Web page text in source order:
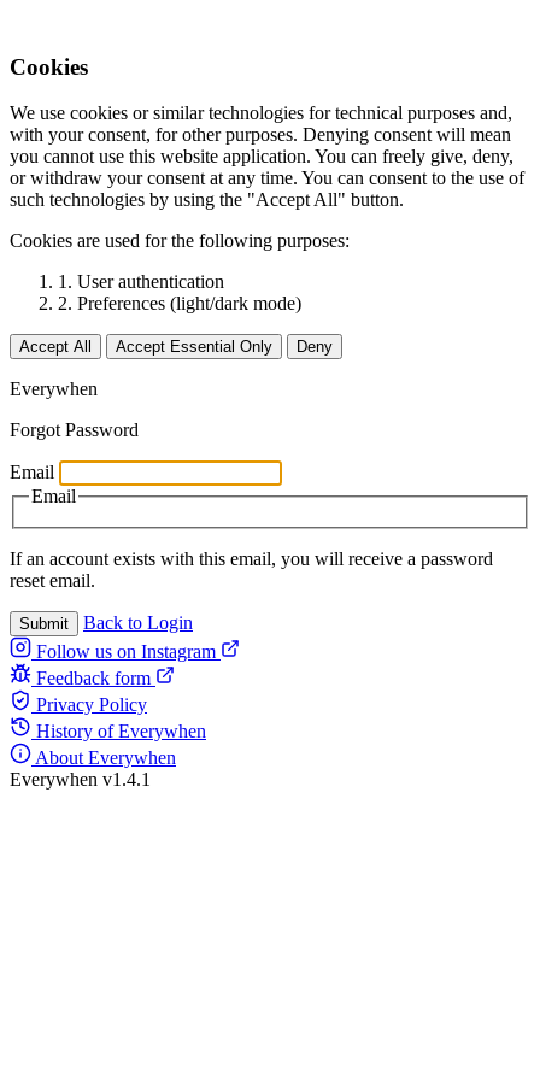
Cookies
We use cookies or similar technologies for technical purposes and,
with your consent, for other purposes. Denying consent will mean
you cannot use this website application. You can freely give, deny,
or withdraw your consent at any time. You can consent to the use of
such technologies by using the "Accept All" button.
Cookies are used for the following purposes:
1. User authentication
2. Preferences (light/dark mode)
Accept All Accept Essential Only Deny
Everywhen
Forgot Password
Email
Email
If an account exists with this email, you will receive a password
reset email.
Submit
Back to Login
Follow us on Instagram
Feedback form
Privacy Policy
History of Everywhen
About Everywhen
Everywhen v1.4.1